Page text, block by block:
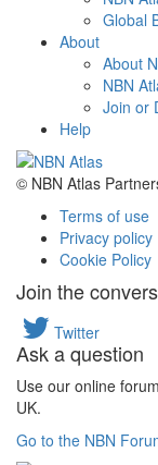
Global
About
About
NBN
Join or
Help
© NBN Atlas
Terms of use
Privacy policy
Cookie Policy
Join the
Twitter
Ask a question
Use our online
UK.
Go to the NBN